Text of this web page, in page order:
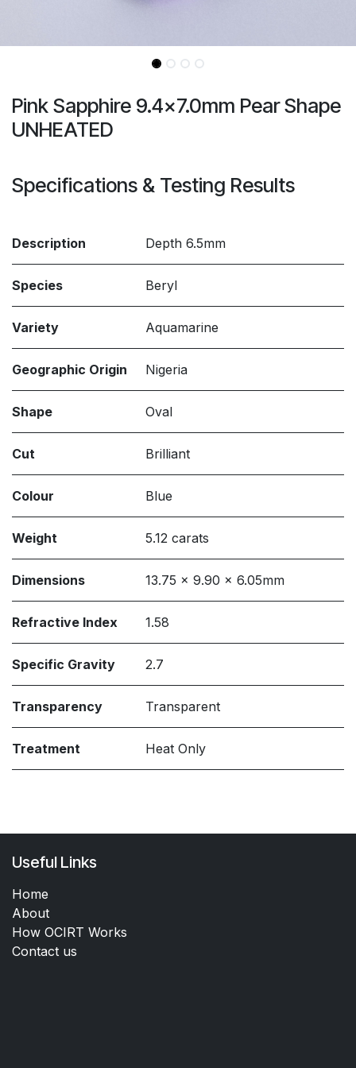
Pink Sapphire 9.4x7.0mm Pear Shape
UNHEATED
Specifications & Testing Results
Description Depth 6.5mm
Species Beryl
Variety Aquamarine
Geographic Origin Nigeria
Shape Oval
Cut Brilliant
Colour Blue
Weight 5.12 carats
Dimensions 13.75 x 9.90 x 6.05mm
Refractive Index 1.58
Specific Gravity 2.7
Transparency Transparent
Treatment Heat Only
Useful Links
Home
About
How OCIRT Works
Contact us